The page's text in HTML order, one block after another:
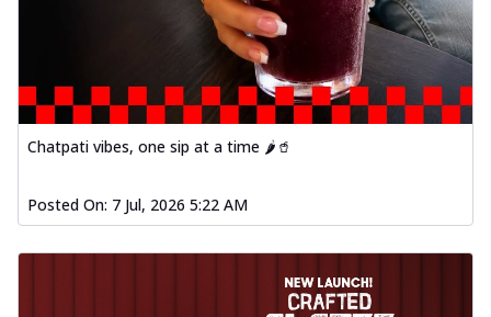
Chatpati vibes, one sip at a time 🌶️🥤
Posted On: 7 Jul, 2026 5:22 AM